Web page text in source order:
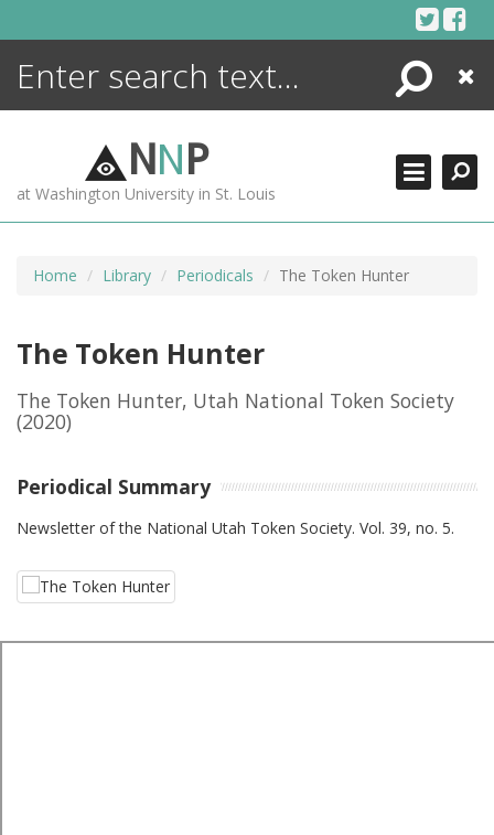
Search
Close
NNP
at Washington University in St. Louis
Home Library Periodicals The Token Hunter
The Token Hunter
The Token Hunter, Utah National Token Society
(2020)
Periodical Summary
Newsletter of the National Utah Token Society. Vol. 39, no. 5.
ENCYCLOPEDIA
MORE +
ADVANCED SEARCHING